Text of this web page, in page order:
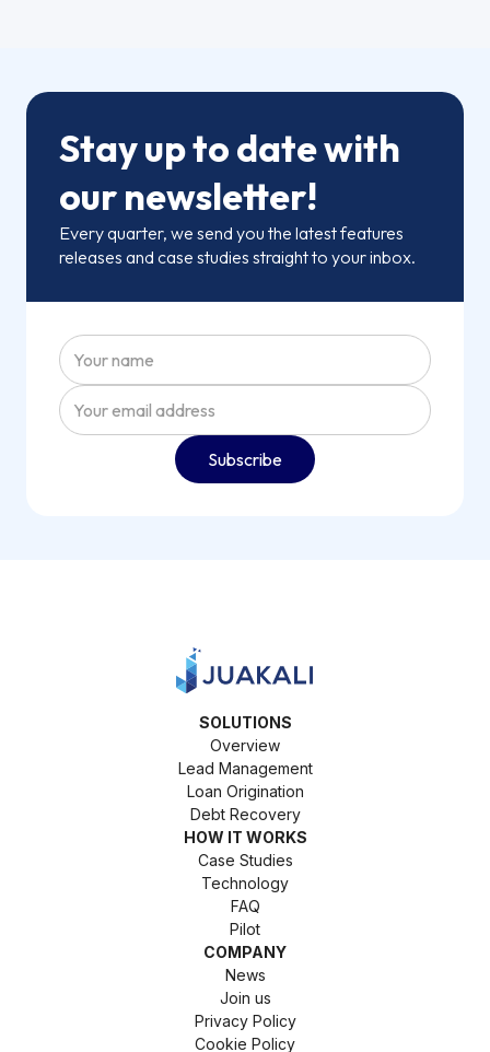
Stay up to date with
our newsletter!
Every quarter, we send you the latest features
releases and case studies straight to your inbox.
SOLUTIONS
Overview
Lead Management
Loan Origination
Debt Recovery
HOW IT WORKS
Case Studies
Technology
FAQ
Pilot
COMPANY
News
Join us
Privacy Policy
Cookie Policy